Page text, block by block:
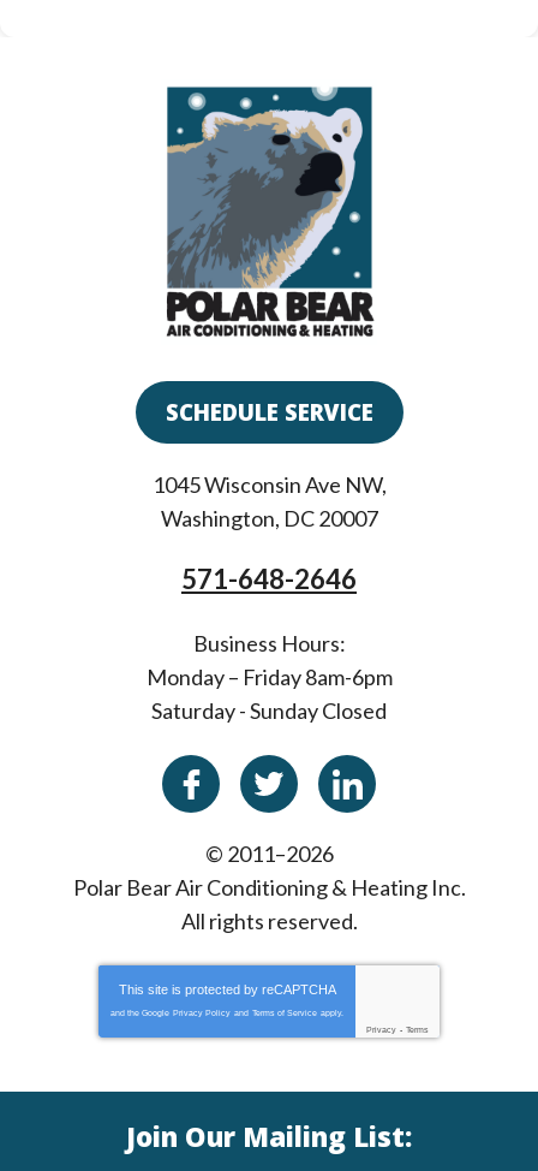
SCHEDULE SERVICE
1045 Wisconsin Ave NW,
Washington, DC 20007
571-648-2646
Business Hours:
Monday – Friday 8am-6pm
Saturday - Sunday Closed
© 2011–2026
Polar Bear Air Conditioning & Heating Inc.
All rights reserved.
This site is protected by reCAPTCHA
and the Google Privacy Policy and Terms of Service apply.
Privacy - Terms
Join Our Mailing List: